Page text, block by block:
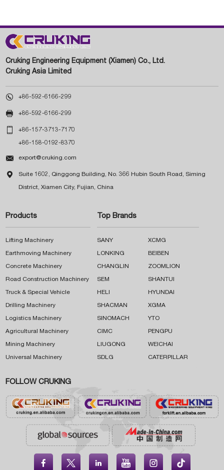
Cruking Engineering Equipment (Xiamen) Co., Ltd.
Cruking Asia Limited
 +86-592-6166-299
 +86-592-6166-299
 +86-157-3713-7170
+86-158-0192-8370
 export@cruking.com
 Suite 1602, Qinggong Building, No. 366 Hubin South Road, Siming
District, Xiamen City, Fujian, China
Products
Lifting Machinery
Earthmoving Machinery
Concrete Machinery
Road Construction Machinery
Truck & Special Vehicle
Drilling Machinery
Logistics Machinery
Agricultural Machinery
Mining Machinery
Universal Machinery
Top Brands
SANY XCMG
LONKING BEIBEN
CHANGLIN ZOOMLION
SEM SHANTUI
HELI HYUNDAI
SHACMAN XGMA
SINOMACH YTO
CIMC PENGPU
LIUGONG WEICHAI
SDLG CATERPILLAR
FOLLOW CRUKING
    